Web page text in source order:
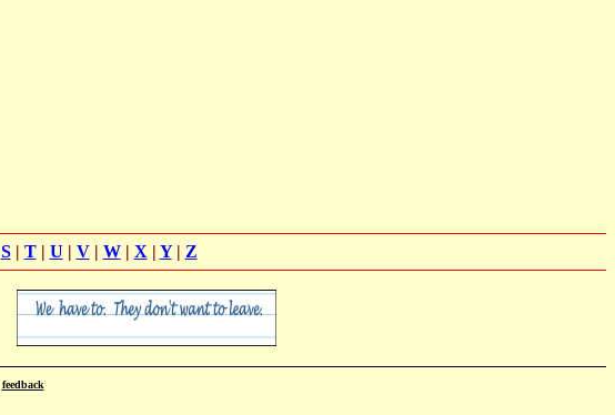
S| T| U | V| W| X | Y| Z
feedback